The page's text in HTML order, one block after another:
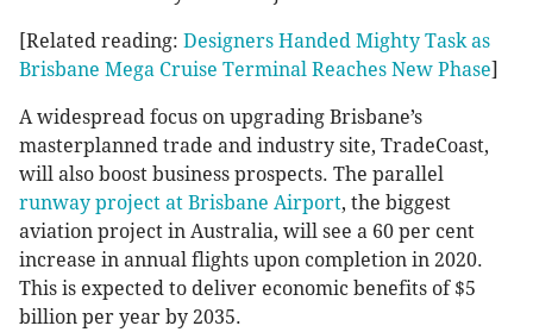
[Related reading: Designers Handed Mighty Task as
Brisbane Mega Cruise Terminal Reaches New Phase]
A widespread focus on upgrading Brisbane’s
masterplanned trade and industry site, TradeCoast,
will also boost business prospects. The parallel
runway project at Brisbane Airport, the biggest
aviation project in Australia, will see a 60 per cent
increase in annual flights upon completion in 2020.
This is expected to deliver economic benefits of $5
billion per year by 2035.